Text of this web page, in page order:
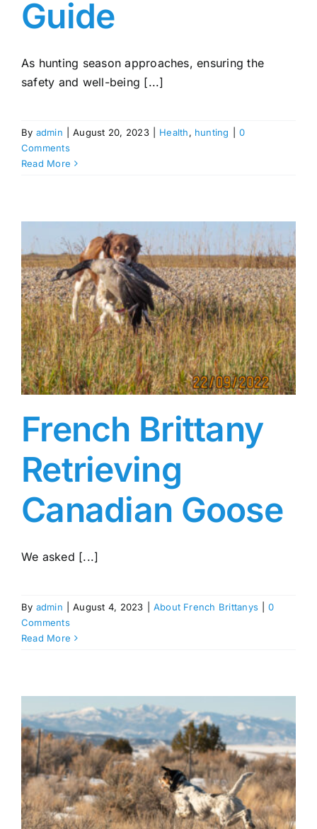
Guide
As hunting season approaches, ensuring the
safety and well-being [...]
By admin August 20, 2023 Health, hunting
0
Comments
Read More
French Brittany
Retrieving
Canadian Goose
We asked [...]
By admin August 4, 2023 About French Brittanys
0
Comments
Read More